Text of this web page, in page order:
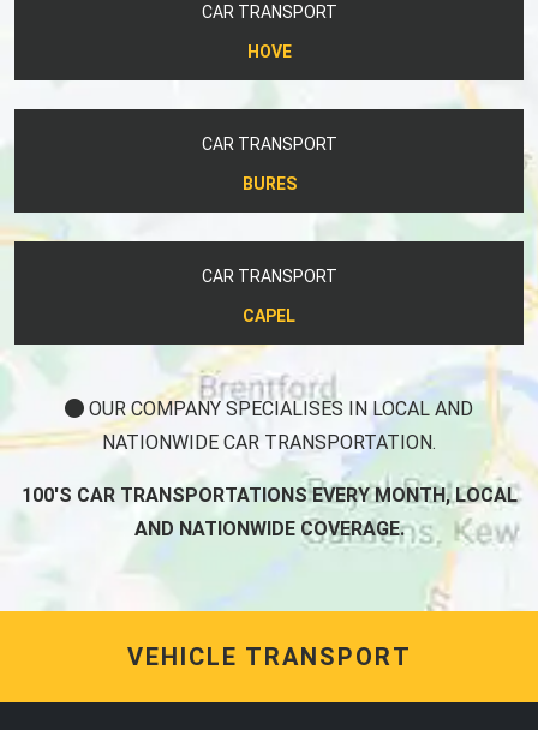
CAR TRANSPORT
HOVE
CAR TRANSPORT
BURES
CAR TRANSPORT
CAPEL
OUR COMPANY SPECIALISES IN LOCAL AND
NATIONWIDE CAR TRANSPORTATION.
100'S CAR TRANSPORTATIONS EVERY MONTH, LOCAL
AND NATIONWIDE COVERAGE.
VEHICLE TRANSPORT